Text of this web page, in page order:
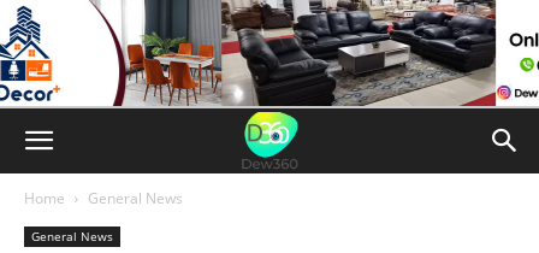
Home General News
General News